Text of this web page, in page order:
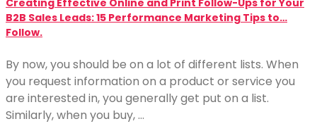
B2B Sales Leads: 15 Performance Marketing Tips to…
Follow.
By now, you should be on a lot of different lists. When
you request information on a product or service you
are interested in, you generally get put on a list.
Similarly, when you buy, …